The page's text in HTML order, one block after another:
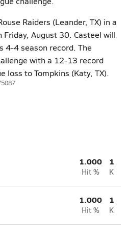
Raiders (Leander, TX) in a
Friday, August 30. Casteel will
4-4 season record. The
with a 12-13 record
loss to Tompkins (Katy, TX).
1.000
Hit %
1
K
1.000
Hit %
1
K